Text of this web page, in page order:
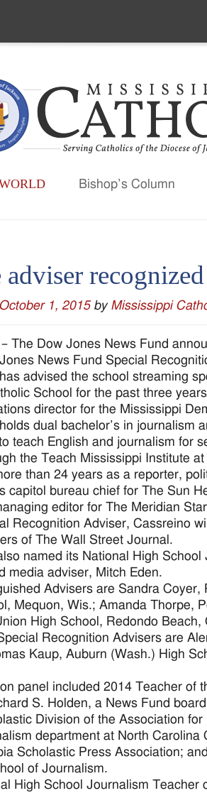
Bishop’s Column
adviser
October 1, 2015 by Mississippi
The Dow Jones News Fund
News Fund Special
advised the school streaming
School for the past three
director for the Mississippi
dual bachelor’s in journalism
teach English and journalism for
the Teach Mississippi Institute
than 24 years as a reporter,
capitol bureau chief for The Sun
editor for The Meridian
Recognition Adviser, Cassreino
of The Wall Street Journal.
named its National High
media adviser, Mitch Eden.
Advisers are Sandra
Mequon, Wis.; Amanda Thorpe,
High School, Redondo Beach,
Recognition Advisers are
Kaup, Auburn (Wash.) High
panel included 2014 Teacher of
S. Holden, a News Fund
Division of the Association
department at North
Scholastic Press Association;
of Journalism.
High School Journalism